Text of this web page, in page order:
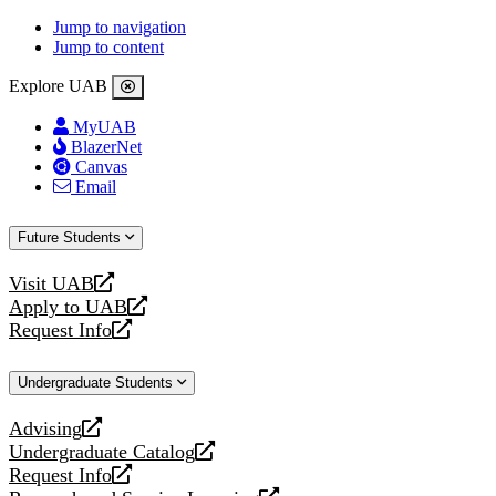
Jump to navigation
Jump to content
Explore UAB
MyUAB
BlazerNet
Canvas
Email
Future Students
Visit UAB
opens
a
new
Apply to UAB
opens
a
website
Request Info
opens
new
Undergraduate Students
Advising
opens
a
new
Undergraduate Catalog
opens
a
Request Info
opens